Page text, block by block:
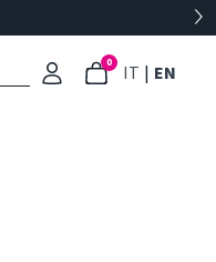
0 IT : Select
| EN